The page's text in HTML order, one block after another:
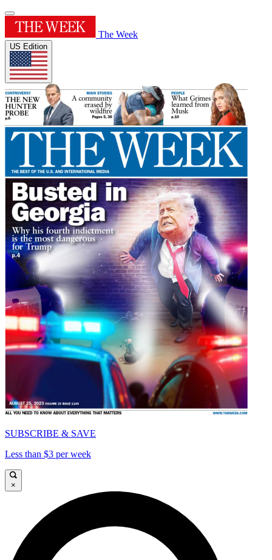
The Week
US Edition
SUBSCRIBE & SAVE
Less than $3 per week
×